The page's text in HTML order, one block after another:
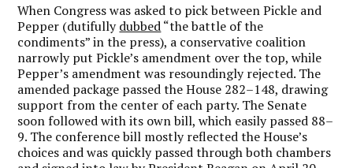
When Congress was asked to pick between Pickle and
Pepper (dutifullydubbed“the battle of the
condiments” in the press), a conservative coalition
narrowly put Pickle’s amendment over the top, while
Pepper’s amendment was resoundingly rejected. The
amended package passed the House 282–148, drawing
support from the center of each party. The Senate
soon followed with its own bill, which easily passed 88–
9. The conference bill mostly reflected the House’s
choices and was quickly passed through both chambers